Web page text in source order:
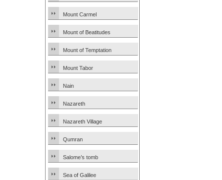
Mount Carmel
Mount of Beatitudes
Mount of Temptation
Mount Tabor
Nain
Nazareth
Nazareth Village
Qumran
Salome’s tomb
Sea of Galilee